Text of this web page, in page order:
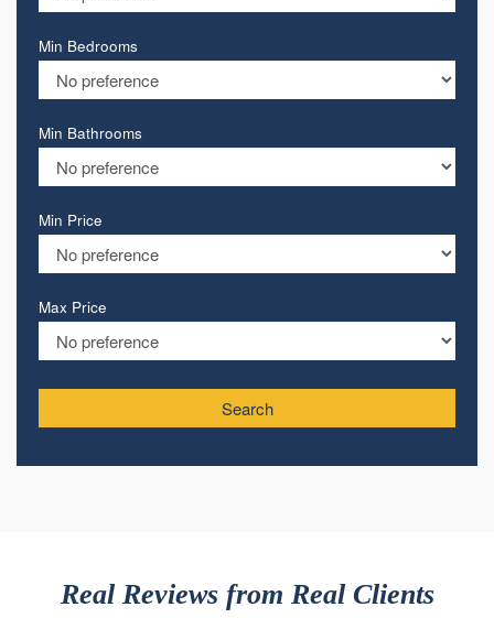
Min Bedrooms
Min Bathrooms
Min Price
Max Price
Search
Real Reviews from Real Clients